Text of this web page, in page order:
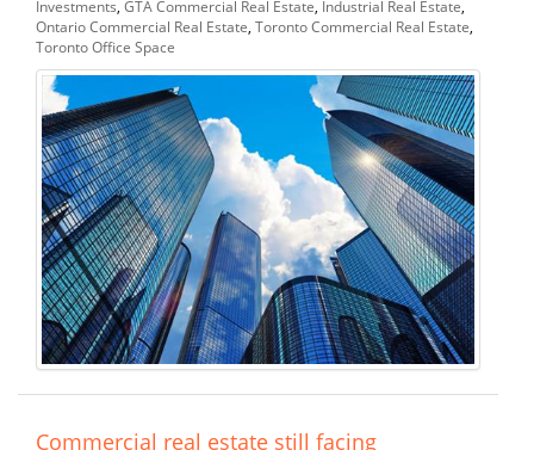
Investments GTA Commercial Real Estate Industrial Real Estate
Ontario Commercial Real Estate Toronto Commercial Real Estate
Toronto Office Space
Commercial real estate still facing